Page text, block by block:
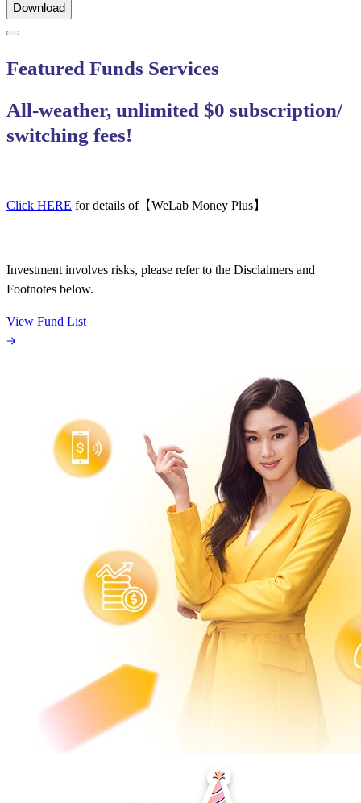
Download
Featured Funds Services
All-weather, unlimited $0 subscription/
switching fees!
Click HERE for details of【WeLab Money Plus】
Investment involves risks, please refer to the Disclaimers and
Footnotes below.
View Fund List